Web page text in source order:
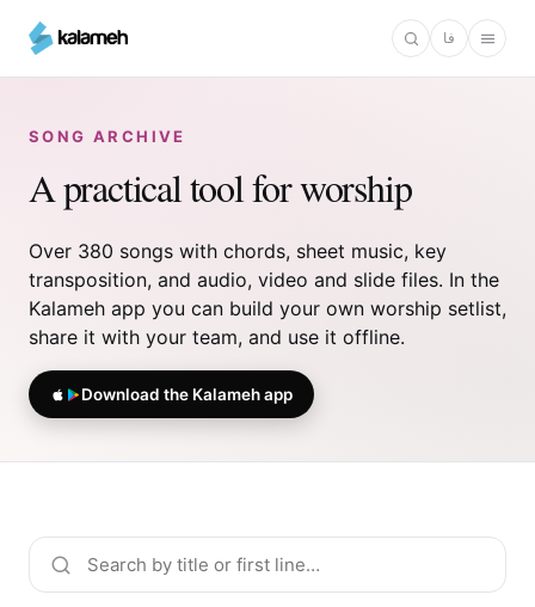
main
فا
SONG ARCHIVE
A practical tool for worship
Over 380 songs with chords, sheet music, key
transposition, and audio, video and slide files. In the
Kalameh app you can build your own worship setlist,
share it with your team, and use it offline.
Download the Kalameh app